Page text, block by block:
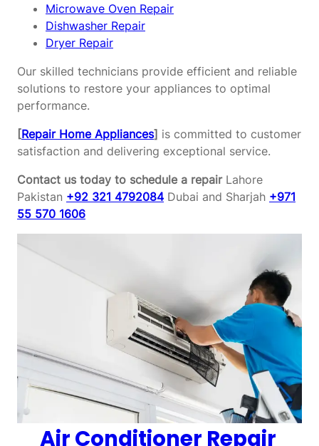
Microwave Oven Repair
Dishwasher Repair
Dryer Repair
Our skilled technicians provide efficient and reliable
solutions to restore your appliances to optimal
performance.
[Repair Home Appliances] is committed to customer
satisfaction and delivering exceptional service.
Contact us today to schedule a repairLahore
Pakistan +92 321 4792084 Dubai and Sharjah +971
55 570 1606
Air Conditioner Repair